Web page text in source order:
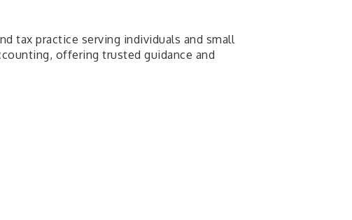
tax practice serving individuals and small
offering trusted guidance and